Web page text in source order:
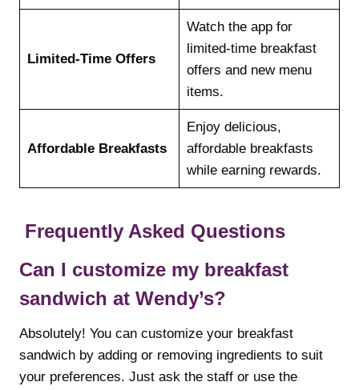
Limited-Time Offers
Watch the app for
limited-time breakfast
offers and new menu
items.
Affordable Breakfasts
Enjoy delicious,
affordable breakfasts
while earning rewards.
Frequently Asked Questions
Can I customize my breakfast
sandwich at Wendy’s?
Absolutely! You can customize your breakfast
sandwich by adding or removing ingredients to suit
your preferences. Just ask the staff or use the